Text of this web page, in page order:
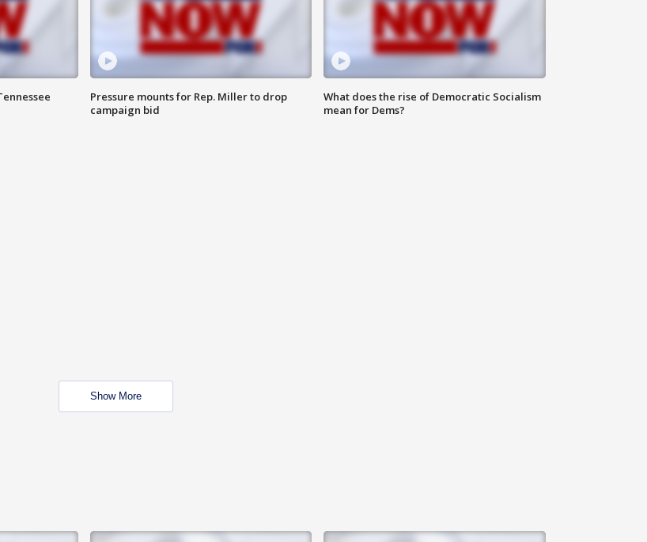
Pressure mounts for Rep. Miller to drop
campaign bid
What does the rise of Democratic Socialism
mean for Dems?
Show More